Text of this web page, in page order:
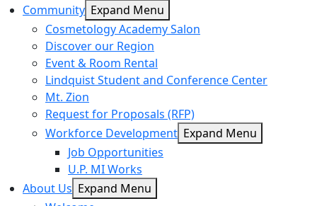
Community Expand Menu
Cosmetology Academy Salon
Discover our Region
Event & Room Rental
Lindquist Student and Conference Center
Mt. Zion
Request for Proposals (RFP)
Workforce Development Expand Menu
Job Opportunities
U.P. MI Works
About Us Expand Menu